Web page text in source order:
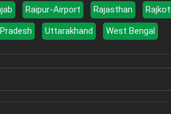
Raipur-Airport Rajasthan
Uttarakhand West Bengal